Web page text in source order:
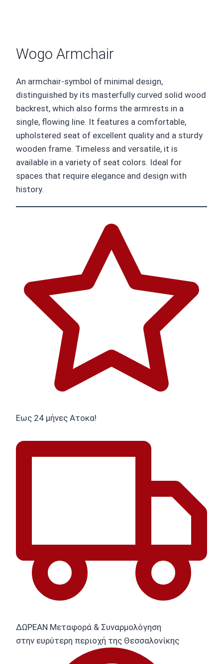
Wogo Armchair
An armchair-symbol of minimal design,
distinguished by its masterfully curved solid wood
backrest, which also forms the armrests in a
single, flowing line. It features a comfortable,
upholstered seat of excellent quality and a sturdy
wooden frame. Timeless and versatile, it is
available in a variety of seat colors. Ideal for
spaces that require elegance and design with
history.
Εως 24 μήνες Ατοκα!
ΔΩΡΕΑΝ Μεταφορά & Συναρμολόγηση
στην ευρύτερη περιοχή της Θεσσαλονίκης